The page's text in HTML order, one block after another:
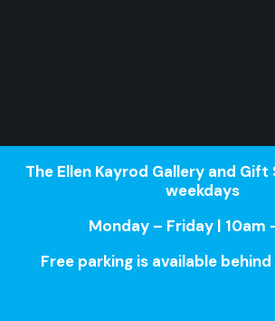
The Ellen Kayrod Gallery and Gift
weekdays
Monday – Friday | 10am
Free parking is available